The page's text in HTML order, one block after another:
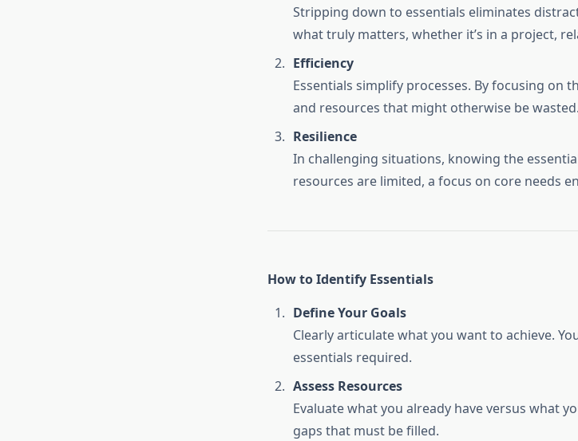
Stripping down to essentials eliminates
what truly matters, whether it’s in a project,
Efficiency
Essentials simplify processes. By focusing on
and resources that might otherwise be wasted.
Resilience
In challenging situations, knowing the
resources are limited, a focus on core needs
How to Identify Essentials
Define Your Goals
Clearly articulate what you want to achieve.
essentials required.
Assess Resources
Evaluate what you already have versus what
gaps that must be filled.